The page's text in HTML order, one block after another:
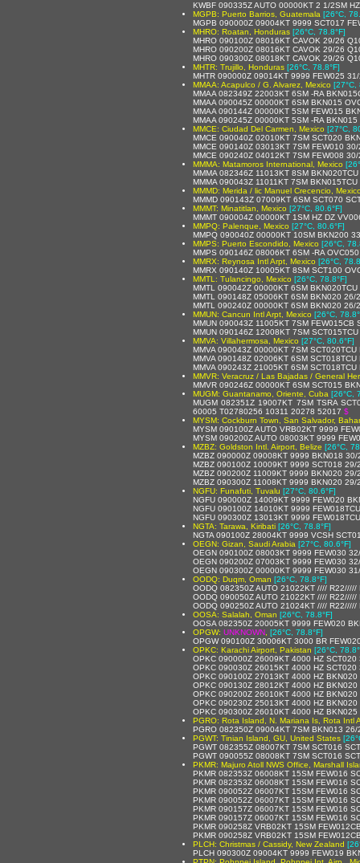
KWBF 090335Z AUTO 00000KT 2 1/2SM
MGPB: Puerto Barrios, Guatemala [26°C,
MGPB 090000Z 09004KT 9999 SCT017
MHRO: Roatan, Honduras [26°C, 78.8°F]
MHRO 090100Z 08016KT CAVOK 29/26
MHRO 090200Z 08016KT CAVOK 29/26
MHRO 090300Z 08018KT CAVOK 29/26
MHTR: Trujillo, Honduras [26°C, 78.8°F]
MHTR 090000Z 09014KT 9999 FEW025
MMAA: Acapulco / G. Alvarez, Mexico [27°C,
MMAA 082349Z 22003KT 6SM -RA
MMAA 090045Z 00000KT 6SM BKN015
MMAA 090144Z 00000KT 5SM FEW015
MMAA 090245Z 00000KT 5SM -RA
MMCE: Ciudad Del Carmen, Mexico [27°C,
MMCE 090040Z 02010KT 7SM SCT020
MMCE 090140Z 03013KT 7SM FEW010
MMCE 090240Z 04012KT 7SM FEW008
MMMA: Matamoros International, Mexico
MMMA 082346Z 11013KT 8SM
MMMA 090043Z 11011KT 7SM
MMMD: Merida / lic Manuel Crecencio,
MMMD 090143Z 07009KT 6SM SCT070
MMMT: Minatitlan, Mexico [27°C, 80.6°F]
MMMT 090004Z 00000KT 1SM HZ DZ
MMPQ: Palenque, Mexico [27°C, 80.6°F]
MMPQ 090040Z 00000KT 10SM BKN200
MMPS: Puerto Escondido, Mexico [26°C,
MMPS 090146Z 08006KT 6SM -RA
MMRX: Reynosa Intl Arpt, Mexico [26°C,
MMRX 090140Z 10005KT 8SM SCT100
MMTL: Tulancingo, Mexico [26°C, 78.8°F]
MMTL 090042Z 00000KT 6SM
MMTL 090148Z 05006KT 6SM BKN020 26/
MMTL 090240Z 00000KT 6SM BKN020
MMUN: Cancun Intl Arpt, Mexico [26°C,
MMUN 090043Z 11005KT 7SM FEW015CB
MMUN 090146Z 12008KT 7SM
MMVA: Villahermosa, Mexico [27°C, 80.6°F]
MMVA 090043Z 00000KT 7SM
MMVA 090148Z 02006KT 6SM
MMVA 090243Z 21005KT 6SM
MMVR: Veracruz / Las Bajadas / General
MMVR 090246Z 00000KT 6SM SCT015
MUGM: Guantanamo, Oriente, Cuba [26°C,
MUGM 082351Z 19007KT 7SM TSRA
60005 T02780256 10311 20278 52017 $
MYSM: Cockburn Town, San Salvador,
MYSM 090100Z AUTO VRB02KT 9999
MYSM 090200Z AUTO 08003KT 9999
MZBZ: Goldston Intl. Airport, Belize [26°C,
MZBZ 090000Z 09008KT 9999 BKN018
MZBZ 090100Z 10009KT 9999 SCT018 29/
MZBZ 090200Z 11009KT 9999 BKN020
MZBZ 090300Z 11008KT 9999 BKN020
NGFU: Funafuti, Tuvalu [27°C, 80.6°F]
NGFU 090000Z 14009KT 9999 FEW020
NGFU 090100Z 14010KT 9999
NGFU 090300Z 13013KT 9999
NGTA: Tarawa, Kiribati [26°C, 78.8°F]
NGTA 090100Z 28004KT 9999 VCSH
OEGN: Gizan, Saudi Arabia [27°C, 80.6°F]
OEGN 090100Z 08003KT 9999 FEW030
OEGN 090200Z 07003KT 9999 FEW030
OEGN 090300Z 00000KT 9999 FEW030
OODQ: Duqm, Oman [26°C, 78.8°F]
OODQ 082350Z AUTO 21022KT ////
OODQ 090050Z AUTO 21022KT ////
OODQ 090250Z AUTO 21024KT ////
OOSA: Salalah, Oman [26°C, 78.8°F]
OOSA 082350Z 20005KT 9999 FEW020
OPGW: UNKNOWN [26°C, 78.8°F]
OPGW 090100Z 30006KT 3000 BR
OPKC: Karachi Airport, Pakistan [26°C,
OPKC 090000Z 26009KT 4000 HZ
OPKC 090030Z 26015KT 4000 HZ
OPKC 090100Z 27013KT 4000 HZ
OPKC 090130Z 28012KT 4000 HZ
OPKC 090200Z 26010KT 4000 HZ
OPKC 090230Z 25013KT 4000 HZ
OPKC 090300Z 26010KT 4000 HZ
PGRO: Rota Island, N. Mariana Is, Rota Intl
PGRO 082350Z 09004KT 7SM BKN013 26/
PGWT: Tinian Island, GU, United States
PGWT 082355Z 08007KT 7SM SCT016
PGWT 090055Z 08008KT 7SM SCT016
PKMR: Majuro Atoll NWS Office, Marshall
PKMR 082353Z 06008KT 15SM FEW016
PKMR 082353Z 06008KT 15SM FEW016
PKMR 090052Z 06007KT 15SM FEW016
PKMR 090052Z 06007KT 15SM FEW016
PKMR 090157Z 06007KT 15SM FEW016
PKMR 090157Z 06007KT 15SM FEW016
PKMR 090258Z VRB02KT 15SM
PKMR 090258Z VRB02KT 15SM
PLCH: Christmas / Cassidy, New Zealand
PLCH 090300Z 09004KT 9999 FEW019